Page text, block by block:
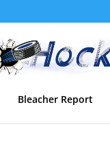
Bleacher Report